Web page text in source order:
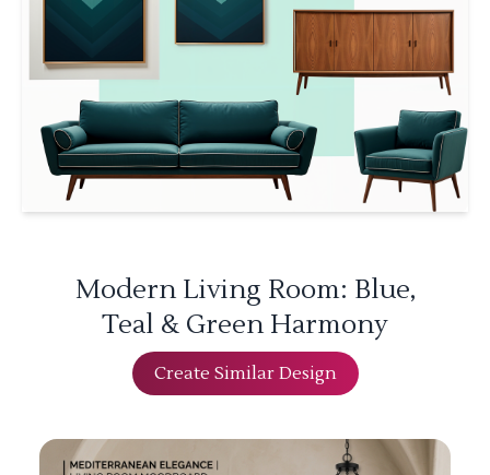
Modern Living Room: Blue,
Teal & Green Harmony
Create Similar Design